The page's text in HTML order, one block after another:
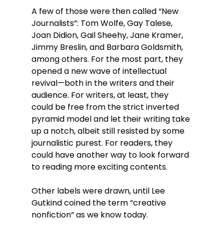
A few of those were then called “New
Journalists”: Tom Wolfe, Gay Talese,
Joan Didion, Gail Sheehy, Jane Kramer,
Jimmy Breslin, and Barbara Goldsmith,
among others. For the most part, they
opened a new wave of intellectual
revival—both in the writers and their
audience. For writers, at least, they
could be free from the strict inverted
pyramid model and let their writing take
up a notch, albeit still resisted by some
journalistic purest. For readers, they
could have another way to look forward
to reading more exciting contents.
Other labels were drawn, until Lee
Gutkind coined the term “creative
nonfiction” as we know today.